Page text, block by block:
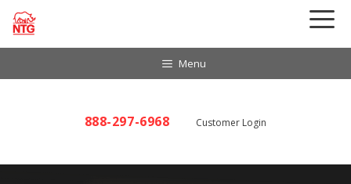
Skip
Menu
888-297-6968 Customer Login